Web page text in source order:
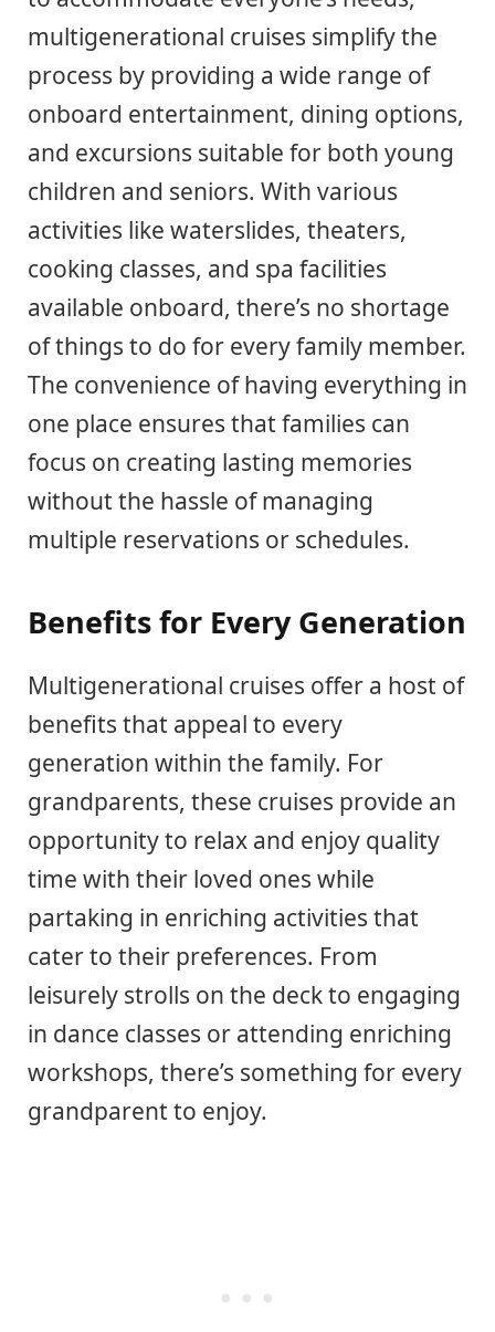
multigenerational cruises simplify the
process by providing a wide range of
onboard entertainment, dining options,
and excursions suitable for both young
children and seniors. With various
activities like waterslides, theaters,
cooking classes, and spa facilities
available onboard, there’s no shortage
of things to do for every family member.
The convenience of having everything in
one place ensures that families can
focus on creating lasting memories
without the hassle of managing
multiple reservations or schedules.
Benefits for Every Generation
Multigenerational cruises offer a host of
benefits that appeal to every
generation within the family. For
grandparents, these cruises provide an
opportunity to relax and enjoy quality
time with their loved ones while
partaking in enriching activities that
cater to their preferences. From
leisurely strolls on the deck to engaging
in dance classes or attending enriching
workshops, there’s something for every
grandparent to enjoy.